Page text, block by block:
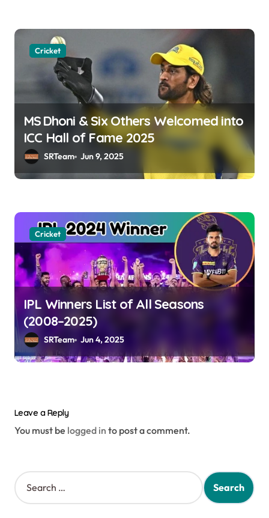
n
Cricket
MS Dhoni & Six Others Welcomed into
ICC Hall of Fame 2025
SRTeam Jun 9, 2025
Cricket
IPL Winners List of All Seasons
(2008–2025)
SRTeam Jun 4, 2025
Leave a Reply
You must be logged in to post a comment.
S
e